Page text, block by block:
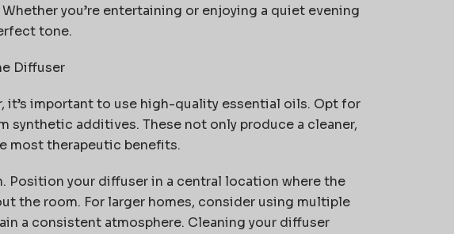
you’reentertaining or enjoying a quiet evening
tone.
Diffuser
it’s important to use high-quality essential oils. Optfor
synthetic additives. These not only produce a cleaner,
most therapeutic benefits.
Position your diffuser in a central location where the
the room. For larger homes, consider using multiple
a consistent atmosphere. Cleaning your diffuser